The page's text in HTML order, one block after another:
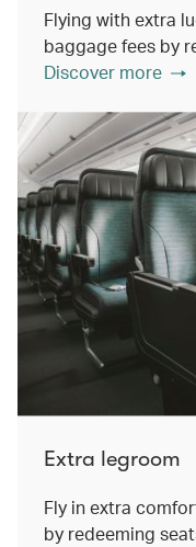
Flying with extra
baggage fees by
Discover more
Extra legroom
Fly in extra
by redeeming